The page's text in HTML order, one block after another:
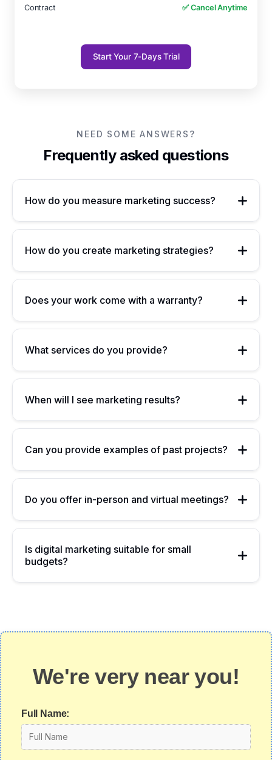
Contract ✅ Cancel Anytime
Start Your 7-Days Trial
NEED SOME ANSWERS?
Frequently asked questions
How do you measure marketing success?
How do you create marketing strategies?
Does your work come with a warranty?
What services do you provide?
When will I see marketing results?
Can you provide examples of past projects?
Do you offer in-person and virtual meetings?
Is digital marketing suitable for small
budgets?
We're very near you!
Full Name: